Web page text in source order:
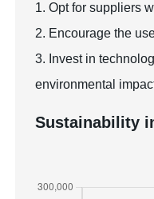
1. Opt for suppliers
2. Encourage the
3. Invest in
environmental
Sustainability